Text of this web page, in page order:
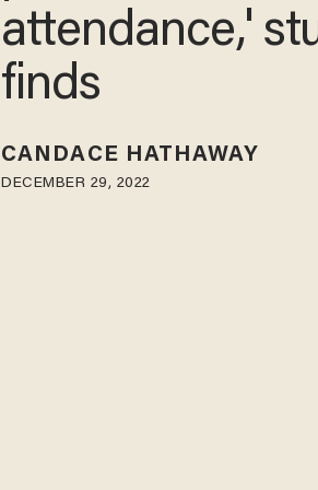
attendance,'
finds
CANDACE HATHAWAY
DECEMBER 29, 2022